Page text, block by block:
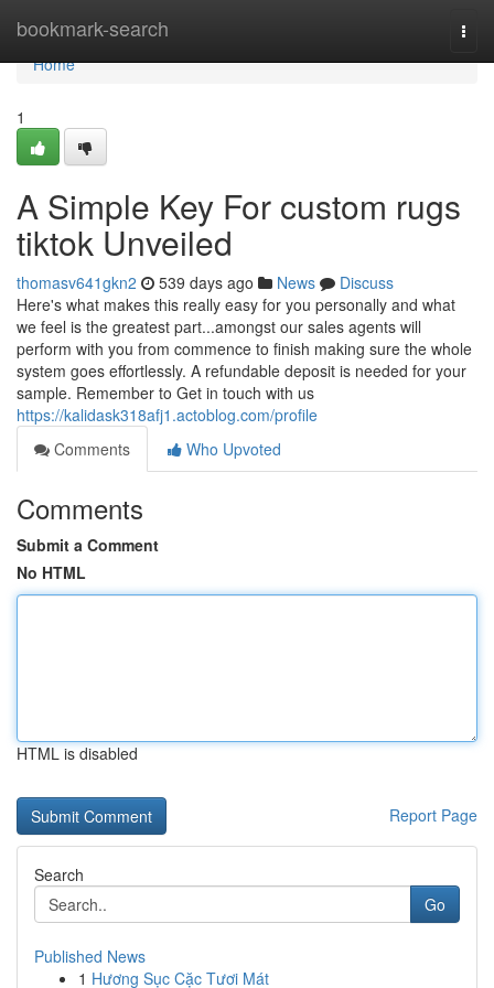
bookmark-search
Home
Home
1
A Simple Key For custom rugs
tiktok Unveiled
thomasv641gkn2 539 days ago News
Discuss
Here's what makes this really easy for you personally and what
we feel is the greatest part...amongst our sales agents will
perform with you from commence to finish making sure the whole
system goes effortlessly. A refundable deposit is needed for your
sample. Remember to Get in touch with us
https://kalidask318afj1.actoblog.com/profile
Comments
Who Upvoted
Comments
Submit a Comment
No HTML
HTML is disabled
Report Page
Search
Go
Published News
1 Hương Sục Cặc Tươi Mát